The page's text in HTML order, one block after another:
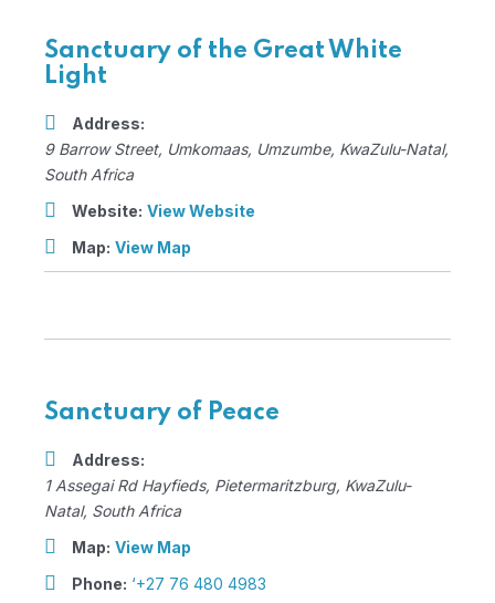
Sanctuary of the Great White
Light
Address:
9 Barrow Street, Umkomaas, Umzumbe, KwaZulu-Natal,
South Africa
Website: View Website
Map: View Map
Sanctuary of Peace
Address:
1 Assegai Rd Hayfieds, Pietermaritzburg, KwaZulu-
Natal, South Africa
Map: View Map
Phone: ‘+27 76 480 4983